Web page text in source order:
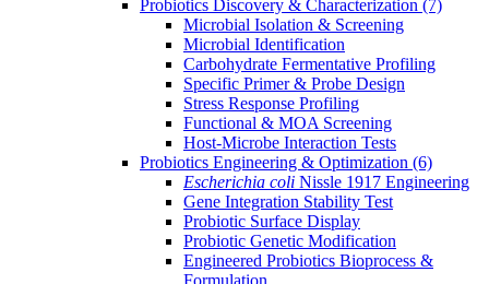
Probiotics Discovery & Characterization (7)
Microbial Isolation & Screening
Microbial Identification
Carbohydrate Fermentative Profiling
Specific Primer & Probe Design
Stress Response Profiling
Functional & MOA Screening
Host-Microbe Interaction Tests
Probiotics Engineering & Optimization (6)
Escherichia coli Nissle 1917 Engineering
Gene Integration Stability Test
Probiotic Surface Display
Probiotic Genetic Modification
Engineered Probiotics Bioprocess &
Formulation